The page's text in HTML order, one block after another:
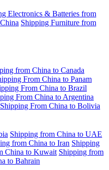
Electronics & Batteries from
Shipping Furniture from
from China to Canada
From China to Panam
From China to Brazil
From China to Argentina
Shipping From China to Bolivia
Shipping from China to UAE
from China to Iran Shipping
China to Kuwait Shipping from
to Bahrain